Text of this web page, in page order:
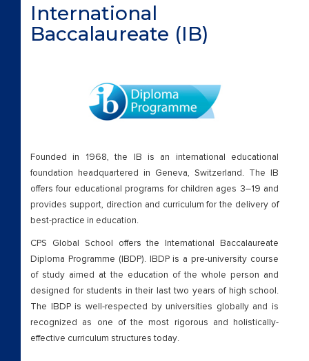
International
Baccalaureate (IB)
Founded in 1968, the IB is an international educational
foundation headquartered in Geneva, Switzerland. The IB
offers four educational programs for children ages 3–19 and
provides support, direction and curriculum for the delivery of
best-practice in education.
CPS Global School offers the International Baccalaureate
Diploma Programme (IBDP). IBDP is a pre-university course
of study aimed at the education of the whole person and
designed for students in their last two years of high school.
The IBDP is well-respected by universities globally and is
recognized as one of the most rigorous and holistically-
effective curriculum structures today.
External Certifications
Cambridge Lower Secondary
Beyond Academics
External Certifications
Cambridge Lower Secondary – old
Cambridge Primary
Beyond Academics
External Certifications
Cambridge Upper Secondary
Beyond Academics